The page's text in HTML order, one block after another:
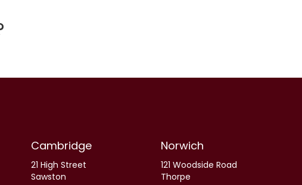
Cambridge
21 High Street
Sawston
Norwich
121 Woodside Road
Thorpe